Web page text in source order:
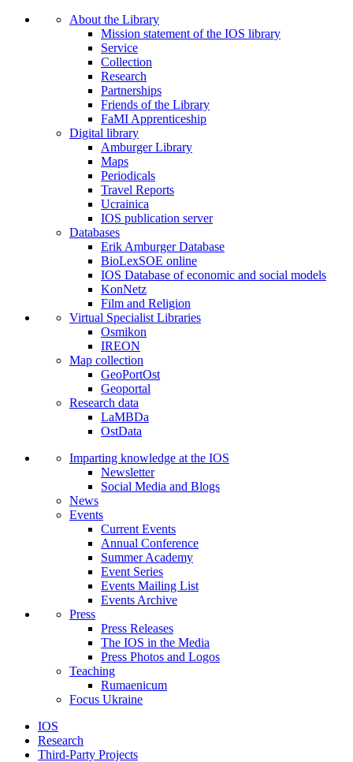
About the Library
Mission statement of the IOS library
Service
Collection
Research
Partnerships
Friends of the Library
FaMI Apprenticeship
Digital library
Amburger Library
Maps
Periodicals
Travel Reports
Ucrainica
IOS publication server
Databases
Erik Amburger Database
BioLexSOE online
IOS Database of economic and social models
KonNetz
Film and Religion
Virtual Specialist Libraries
Osmikon
IREON
Map collection
GeoPortOst
Geoportal
Research data
LaMBDa
OstData
Imparting knowledge at the IOS
Newsletter
Social Media and Blogs
News
Events
Current Events
Annual Conference
Summer Academy
Event Series
Events Mailing List
Events Archive
Press
Press Releases
The IOS in the Media
Press Photos and Logos
Teaching
Rumaenicum
Focus Ukraine
IOS
Research
Third-Party Projects